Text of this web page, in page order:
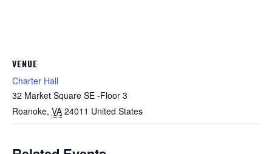
VENUE
Charter Hall
32 Market Square SE -Floor 3
Roanoke, VA 24011 United States